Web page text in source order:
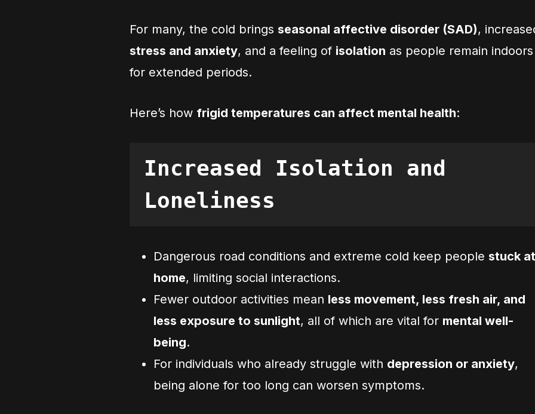
For many, the cold brings seasonal affective disorder (SAD),
stress and anxiety, and a feeling of isolation as people remain indoors
for extended periods.
Here’s how frigid temperatures can affect mental health:
Increased Isolation and
Loneliness
Dangerous road conditions and extreme cold keep people stuck at
home, limiting social interactions.
Fewer outdoor activities mean less movement, less fresh air, and
less exposure to sunlight, all of which are vital for mental well-
being.
For individuals who already struggle with depression or anxiety,
being alone for too long can worsen symptoms.